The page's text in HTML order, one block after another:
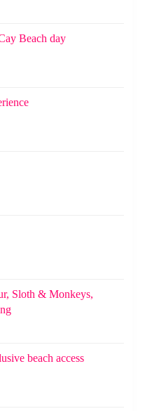
Beach day
Sloth & Monkeys,
beach access